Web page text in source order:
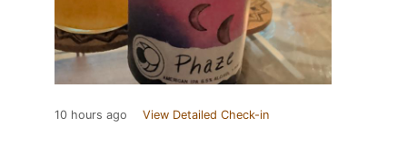
10 hours ago View Detailed Check-in